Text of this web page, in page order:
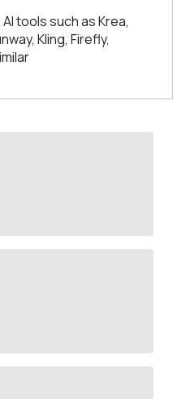
tools such as Krea,
Kling, Firefly,